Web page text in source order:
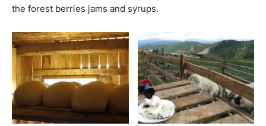
the forest berries jams and syrups.